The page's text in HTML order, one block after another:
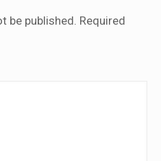
be published. Required